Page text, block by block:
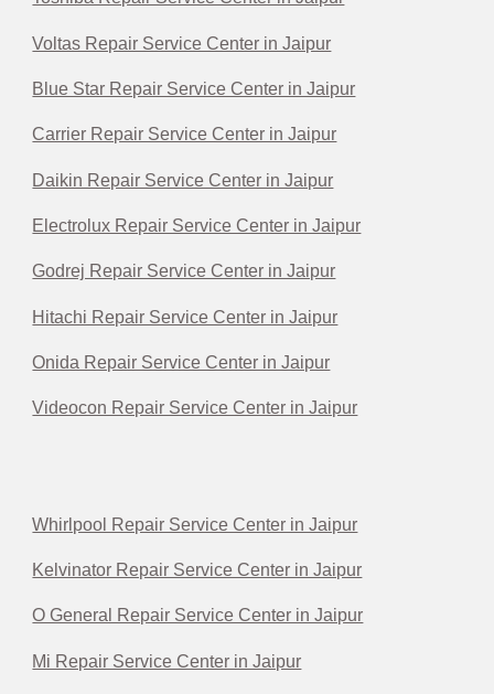
Voltas Repair Service Center in Jaipur
Blue Star Repair Service Center in Jaipur
Carrier Repair Service Center in Jaipur
Daikin Repair Service Center in Jaipur
Electrolux Repair Service Center in Jaipur
Godrej Repair Service Center in Jaipur
Hitachi Repair Service Center in Jaipur
Onida Repair Service Center in Jaipur
Videocon Repair Service Center in Jaipur
Whirlpool Repair Service Center in Jaipur
Kelvinator Repair Service Center in Jaipur
O General Repair Service Center in Jaipur
Mi Repair Service Center in Jaipur